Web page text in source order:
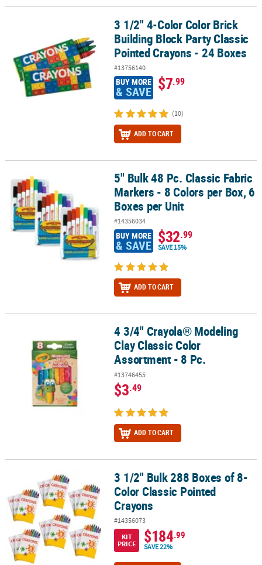
3 1/2" 4-Color Color Brick Building Block Party Classic Pointed
3 1/2" 4-Color Color Brick
Building Block Party Classic
Pointed Crayons - 24 Boxes
#13756140
BUY MORE
& SAVE $7.99
(10)
ADD TO CART
5" Bulk 48 Pc. Classic Fabric Markers - 8 Colors per Box, 6 Boxes
5" Bulk 48 Pc. Classic Fabric
Markers - 8 Colors per Box, 6
Boxes per Unit
#14356034
BUY MORE
& SAVE $32.99
SAVE 15%
ADD TO CART
4 3/4" Crayola® Modeling Clay Classic Color Assortment - 8 Pc.
4 3/4" Crayola® Modeling
Clay Classic Color
Assortment - 8 Pc.
#13746455
$3.49
ADD TO CART
3 1/2" Bulk 288 Boxes of 8-Color Classic Pointed Crayons
3 1/2" Bulk 288 Boxes of 8-
Color Classic Pointed
Crayons
#14356073
KIT
PRICE
$184.99
SAVE 22%